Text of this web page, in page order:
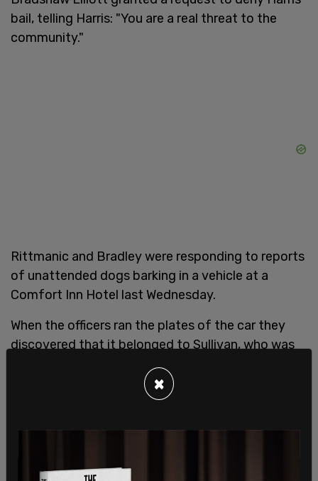
bail, telling Harris: "You are a real threat to the
community."
Rittmanic and Bradley were responding to reports
of unattended dogs barking in a vehicle at a
Comfort Inn Hotel last Wednesday.
When the officers ran the plates of the car they
discovered that it belonged to Sullivan, who was
wanted on a bench warrant and he had previously
run from Bradley police officers trying to arrest
×